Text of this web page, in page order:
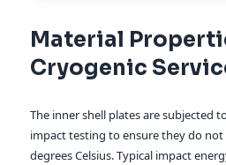
Material
Cryogenic
The inner shell plates are subjected
impact testing to ensure they do
degrees Celsius. Typical impact